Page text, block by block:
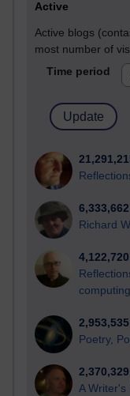
Active
Active blogs
most number of
Time period
Richard
computing
Poetry,
A Writer's